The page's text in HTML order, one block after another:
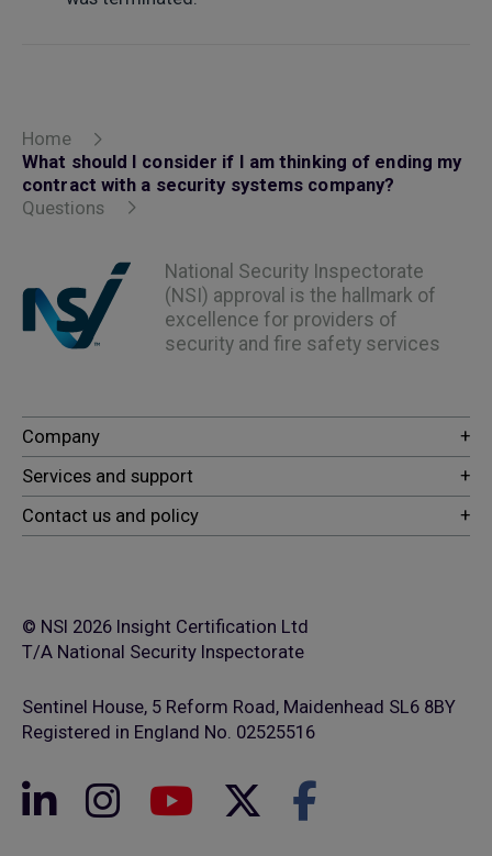
Home
What should I consider if I am thinking of ending my
contract with a security systems company?
Questions
National Security Inspectorate
(NSI) approval is the hallmark of
excellence for providers of
security and fire safety services
© NSI 2026 Insight Certification Ltd
T/A National Security Inspectorate
Sentinel House, 5 Reform Road, Maidenhead SL6 8BY
Registered in England No. 02525516